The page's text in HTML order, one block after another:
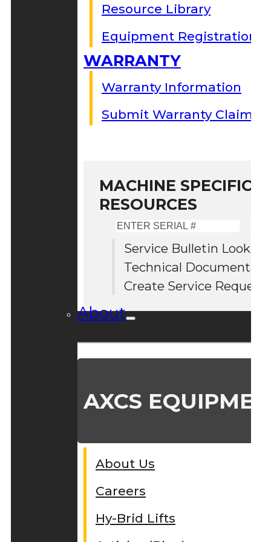
Resource Library
Equipment Registration
WARRANTY
Warranty Information
Submit Warranty Claim
MACHINE SPECIFIC
RESOURCES
Serial
#
Service Bulletin Lookup
Technical
Create Service Request
About
AXCS
About Us
Careers
Hy-Brid Lifts